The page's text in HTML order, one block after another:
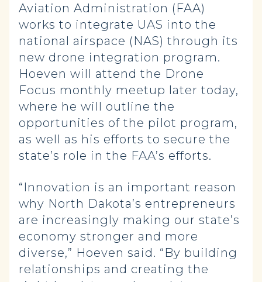
Aviation Administration (FAA)
works to integrate UAS into the
national airspace (NAS) through its
new drone integration program.
Hoeven will attend the Drone
Focus monthly meetup later today,
where he will outline the
opportunities of the pilot program,
as well as his efforts to secure the
state’s role in the FAA’s efforts.
“Innovation is an important reason
why North Dakota’s entrepreneurs
are increasingly making our state’s
economy stronger and more
diverse,” Hoeven said. “By building
relationships and creating the